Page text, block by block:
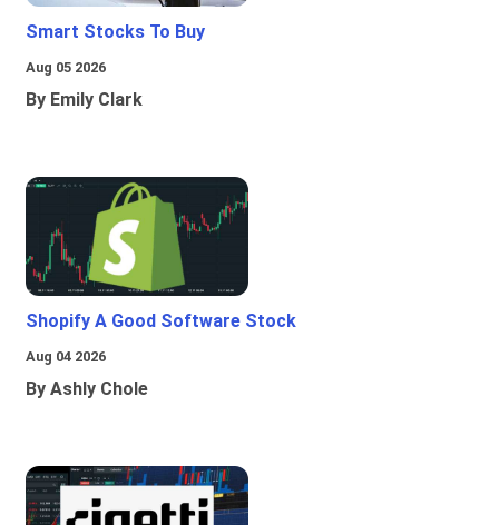
Smart Stocks To Buy
Aug 05 2026
By Emily Clark
Shopify A Good Software Stock
Aug 04 2026
By Ashly Chole